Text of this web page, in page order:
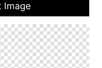
Image